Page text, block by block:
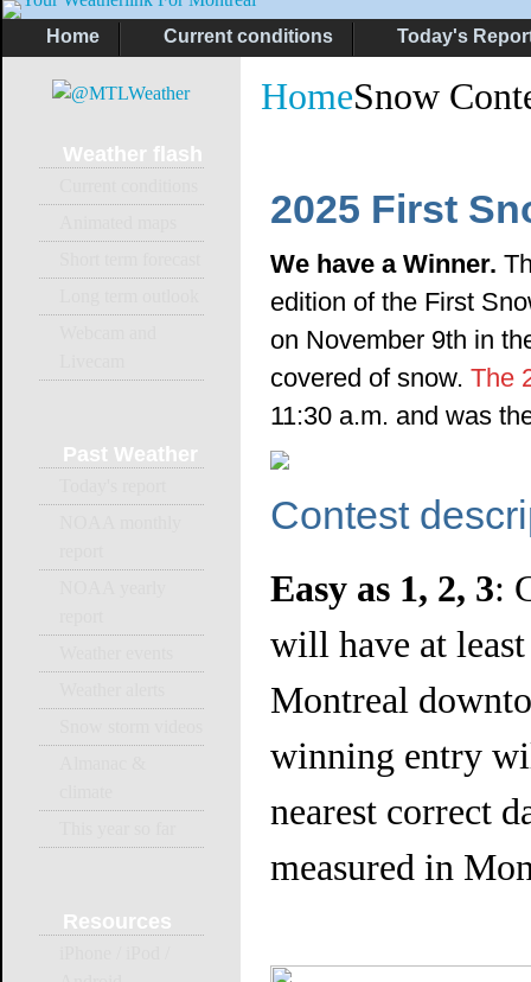
Home Current conditions Today's
HomeSnow
2025 First
We have a Winner.
edition of the First
on November 9th in
covered of snow. The
11:30 a.m. and was
Contest
Easy as 1, 2, 3:
will have at
Montreal
winning entry
nearest correct
measured in
Weather flash
Past Weather
Resources